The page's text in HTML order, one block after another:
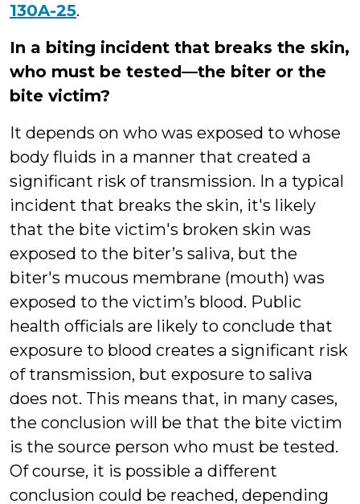
130A-25.
In a biting incident that breaks the skin,
who must be tested—the biter or the
bite victim?
It depends on who was exposed to whose
body fluids in a manner that created a
significant risk of transmission. In a typical
incident that breaks the skin, it's likely
that the bite victim's broken skin was
exposed to the biter’s saliva, but the
biter's mucous membrane (mouth) was
exposed to the victim’s blood. Public
health officials are likely to conclude that
exposure to blood creates a significant risk
of transmission, but exposure to saliva
does not. This means that, in many cases,
the conclusion will be that the bite victim
is the source person who must be tested.
Of course, it is possible a different
conclusion could be reached, depending